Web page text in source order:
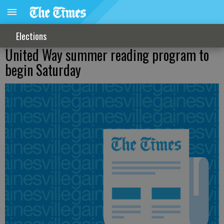
Elections
United Way summer reading program to
begin Saturday